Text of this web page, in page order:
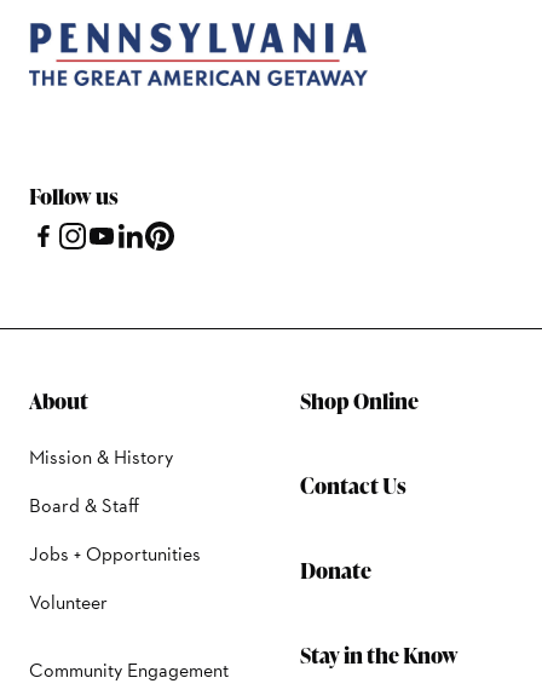
Follow us
About
Mission & History
Board & Staff
Jobs + Opportunities
Volunteer
Community Engagement
Shop Online
Contact Us
Donate
Stay in the Know